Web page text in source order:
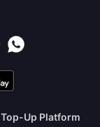
Up Platform